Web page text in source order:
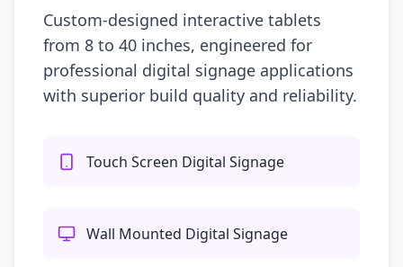
Custom-designed interactive tablets
from 8 to 40 inches, engineered for
professional digital signage applications
with superior build quality and reliability.
Touch Screen Digital Signage
Wall Mounted Digital Signage